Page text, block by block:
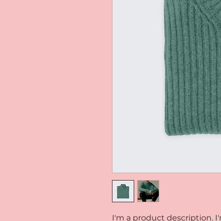
I'm a product description.